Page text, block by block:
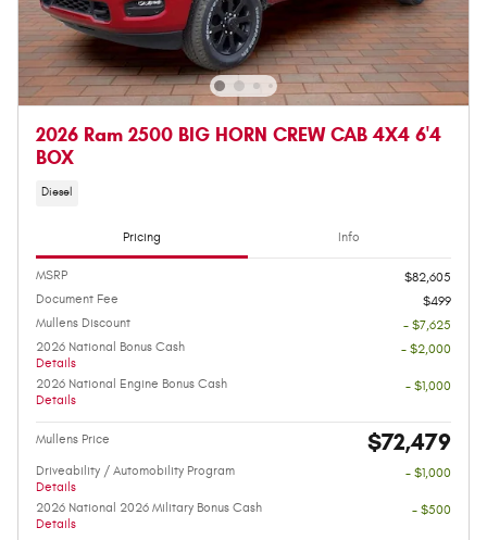
2026 Ram 2500 BIG HORN CREW CAB 4X4 6'4
BOX
Diesel
Pricing Info
MSRP
$82,605
Document Fee
$499
Mullens Discount
- $7,625
2026 National Bonus Cash
Details
- $2,000
2026 National Engine Bonus Cash
Details
- $1,000
Mullens Price $72,479
Driveability / Automobility Program
Details
- $1,000
2026 National 2026 Military Bonus Cash
Details
- $500